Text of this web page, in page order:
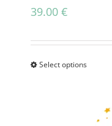
page
39.00 €
Select optionsThis
has